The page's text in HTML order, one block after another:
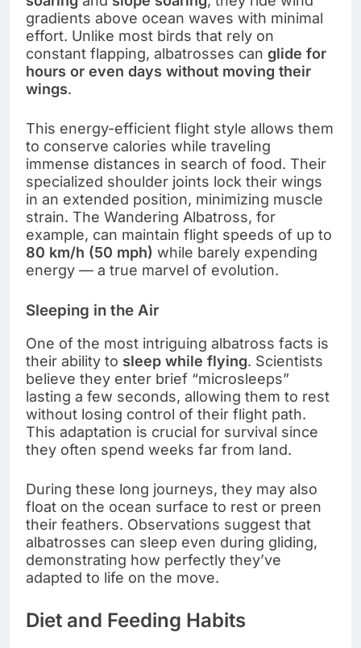
gradients above ocean waves with minimal
effort. Unlike most birds that rely on
constant flapping, albatrosses can glide for
hours or even days without moving their
wings.
This energy-efficient flight style allows them
to conserve calories while traveling
immense distances in search of food. Their
specialized shoulder joints lock their wings
in an extended position, minimizing muscle
strain. The Wandering Albatross, for
example, can maintain flight speeds of up to
80 km/h (50 mph) while barely expending
energy — a true marvel of evolution.
Sleeping in the Air
One of the most intriguing albatross facts is
their ability to sleep while flying. Scientists
believe they enter brief “microsleeps”
lasting a few seconds, allowing them to rest
without losing control of their flight path.
This adaptation is crucial for survival since
they often spend weeks far from land.
During these long journeys, they may also
float on the ocean surface to rest or preen
their feathers. Observations suggest that
albatrosses can sleep even during gliding,
demonstrating how perfectly they’ve
adapted to life on the move.
Diet and Feeding Habits